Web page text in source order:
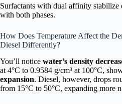
Surfactants with dual affinity stabilize
with both phases.
How Does Temperature Affect the
Diesel Differently?
You’ll notice water’s density
at 4°C to 0.9584 g/cm³ at 100°C,
expansion. Diesel, however, drops
from 15°C to 50°C, expanding more